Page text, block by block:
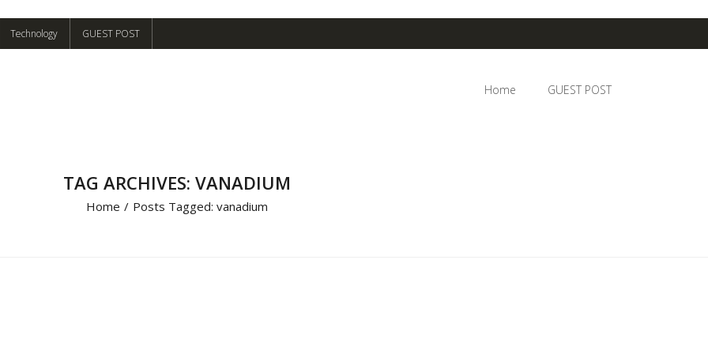
Technology GUEST POST
Home GUEST POST
TAG ARCHIVES: VANADIUM
Home / Posts Tagged: vanadium